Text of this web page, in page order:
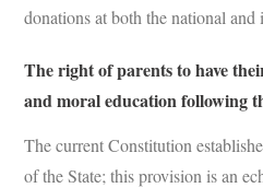
donations at both the national and
The right of parents to have
and moral education following
The current Constitution
of the State; this provision is an